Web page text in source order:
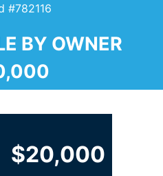
#782116
BY OWNER
$20,000